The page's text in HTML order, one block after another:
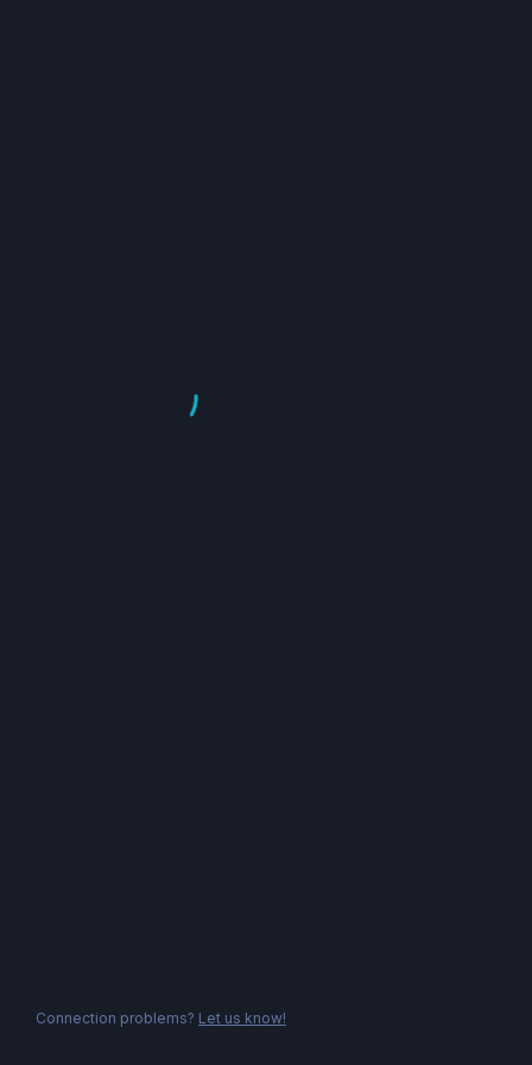
Connection problems? Let us know!